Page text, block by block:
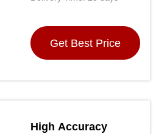
Get Best Price
High Accuracy